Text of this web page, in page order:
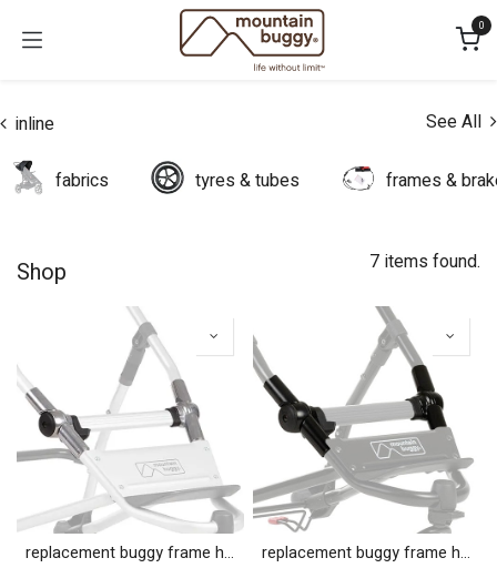
0
inline See All
fabrics tyres & tubes frames &
Shop 7 items found.
replacement buggy frame hinge set silver (left & right) replacement buggy frame hinge set black (left & right) for luxury collection